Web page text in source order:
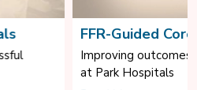
Intervention
evidence-based cardiac care